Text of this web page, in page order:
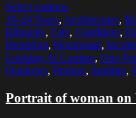
Select options
20-24 Years, Architecture,
Ethnicity, City, Confident,
Headshot, Horizontal,
Looking At Camera, One
Outdoors, Portrait, Smiling,
Portrait of woman on